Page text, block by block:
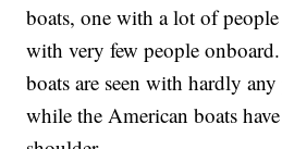
boats, one with a lot of
with very few people
boats are seen with hardly
while the American boats